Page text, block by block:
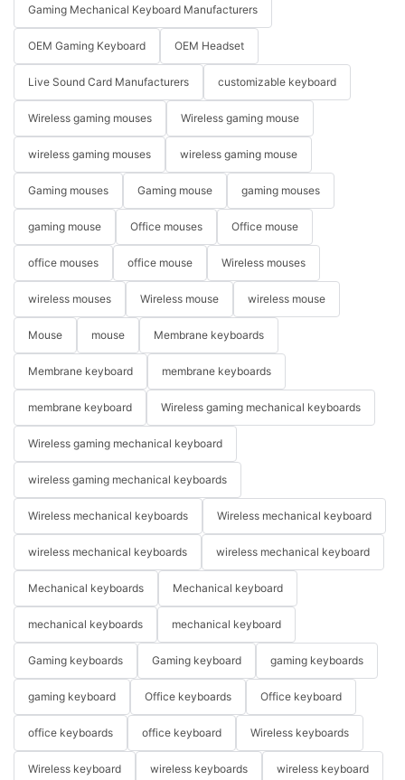
Gaming Mechanical Keyboard Manufacturers
OEM Gaming Keyboard OEM Headset
Live Sound Card Manufacturers customizable keyboard
Wireless gaming mouses Wireless gaming mouse
wireless gaming mouses wireless gaming mouse
Gaming mouses Gaming mouse gaming mouses
gaming mouse Office mouses Office mouse
office mouses office mouse Wireless mouses
wireless mouses Wireless mouse wireless mouse
Mouse mouse Membrane keyboards
Membrane keyboard membrane keyboards
membrane keyboard Wireless gaming mechanical keyboards
Wireless gaming mechanical keyboard
wireless gaming mechanical keyboards
Wireless mechanical keyboards Wireless mechanical keyboard
wireless mechanical keyboards wireless mechanical keyboard
Mechanical keyboards Mechanical keyboard
mechanical keyboards mechanical keyboard
Gaming keyboards Gaming keyboard gaming keyboards
gaming keyboard Office keyboards Office keyboard
office keyboards office keyboard Wireless keyboards
Wireless keyboard wireless keyboards wireless keyboard